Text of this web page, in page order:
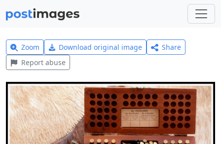
Zoom Download original image
Share
Report abuse